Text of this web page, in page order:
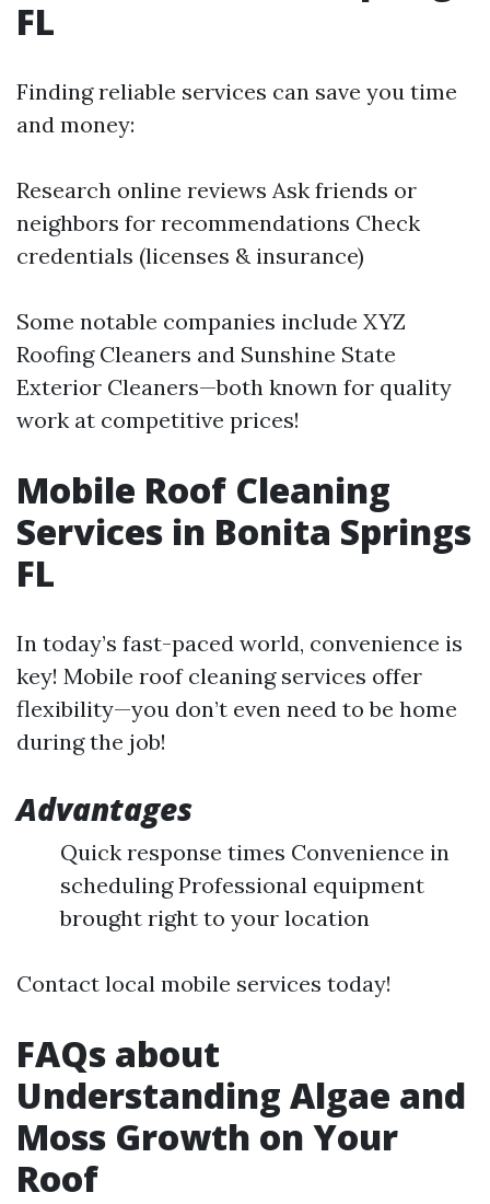
FL
Finding reliable services can save you time
and money:
Research online reviews Ask friends or
neighbors for recommendations Check
credentials (licenses & insurance)
Some notable companies include XYZ
Roofing Cleaners and Sunshine State
Exterior Cleaners—both known for quality
work at competitive prices!
Mobile Roof Cleaning
Services in Bonita Springs
FL
In today’s fast-paced world, convenience is
key! Mobile roof cleaning services offer
flexibility—you don’t even need to be home
during the job!
Advantages
Quick response times Convenience in
scheduling Professional equipment
brought right to your location
Contact local mobile services today!
FAQs about
Understanding Algae and
Moss Growth on Your
Roof